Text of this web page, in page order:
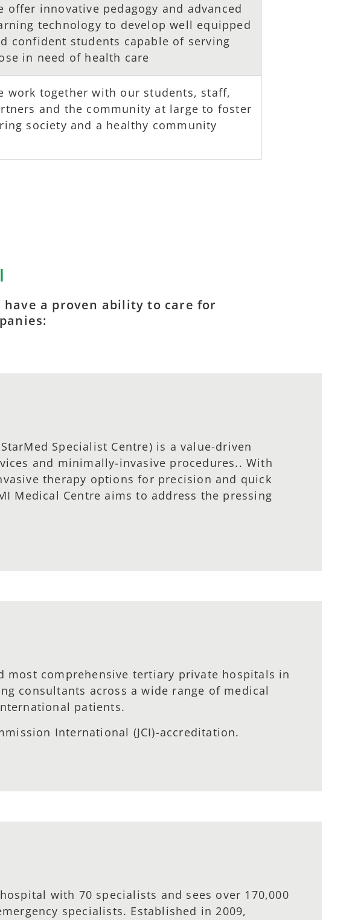
offer innovative pedagogy and advanced
technology to develop well equipped
confident students capable of serving
in need of health care
work together with our students, staff,
and the community at large to foster
society and a healthy community
a proven ability to care for
Specialist Centre) is a value-driven
and minimally-invasive procedures.. With
therapy options for precision and quick
Medical Centre aims to address the pressing
most comprehensive tertiary private hospitals in
consultants across a wide range of medical
patients.
International (JCI)-accreditation.
with 70 specialists and sees over 170,000
specialists. Established in 2009,